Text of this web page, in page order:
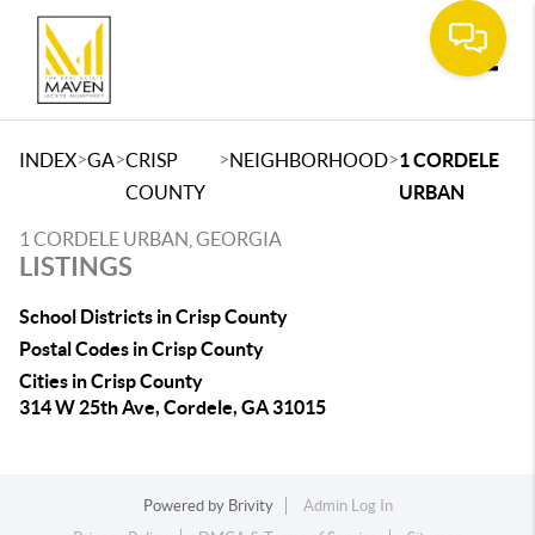
INDEX>GA>CRISP
COUNTY
>NEIGHBORHOOD>1 CORDELE
URBAN
1 CORDELE URBAN, GEORGIA
LISTINGS
School Districts in Crisp County
Postal Codes in Crisp County
Cities in Crisp County
314 W 25th Ave, Cordele, GA 31015
Powered by Brivity
Admin Log In